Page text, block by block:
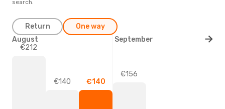
search.
Return One way
€212
€140 €140
€156
August September